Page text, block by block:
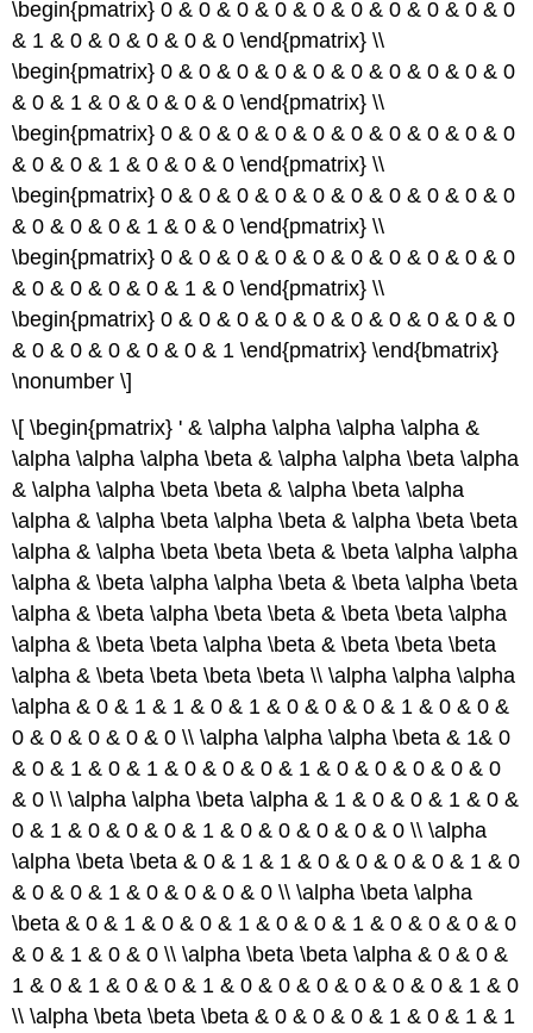
\begin{pmatrix} 0 & 0 & 0 & 0 & 0 & 0 & 0 & 0 & 0 & 0
& 1 & 0 & 0 & 0 & 0 & 0 \end{pmatrix} \\
\begin{pmatrix} 0 & 0 & 0 & 0 & 0 & 0 & 0 & 0 & 0 & 0
& 0 & 1 & 0 & 0 & 0 & 0 \end{pmatrix} \\
\begin{pmatrix} 0 & 0 & 0 & 0 & 0 & 0 & 0 & 0 & 0 & 0
& 0 & 0 & 1 & 0 & 0 & 0 \end{pmatrix} \\
\begin{pmatrix} 0 & 0 & 0 & 0 & 0 & 0 & 0 & 0 & 0 & 0
& 0 & 0 & 0 & 1 & 0 & 0 \end{pmatrix} \\
\begin{pmatrix} 0 & 0 & 0 & 0 & 0 & 0 & 0 & 0 & 0 & 0
& 0 & 0 & 0 & 0 & 1 & 0 \end{pmatrix} \\
\begin{pmatrix} 0 & 0 & 0 & 0 & 0 & 0 & 0 & 0 & 0 & 0
& 0 & 0 & 0 & 0 & 0 & 1 \end{pmatrix} \end{bmatrix}
\nonumber \]
\[ \begin{pmatrix} ' & \alpha \alpha \alpha \alpha &
\alpha \alpha \alpha \beta & \alpha \alpha \beta \alpha
& \alpha \alpha \beta \beta & \alpha \beta \alpha
\alpha & \alpha \beta \alpha \beta & \alpha \beta \beta
\alpha & \alpha \beta \beta \beta & \beta \alpha \alpha
\alpha & \beta \alpha \alpha \beta & \beta \alpha \beta
\alpha & \beta \alpha \beta \beta & \beta \beta \alpha
\alpha & \beta \beta \alpha \beta & \beta \beta \beta
\alpha & \beta \beta \beta \beta \\ \alpha \alpha \alpha
\alpha & 0 & 1 & 1 & 0 & 1 & 0 & 0 & 0 & 1 & 0 & 0 &
0 & 0 & 0 & 0 & 0 \\ \alpha \alpha \alpha \beta & 1& 0
& 0 & 1 & 0 & 1 & 0 & 0 & 0 & 1 & 0 & 0 & 0 & 0 & 0
& 0 \\ \alpha \alpha \beta \alpha & 1 & 0 & 0 & 1 & 0 &
0 & 1 & 0 & 0 & 0 & 1 & 0 & 0 & 0 & 0 & 0 \\ \alpha
\alpha \beta \beta & 0 & 1 & 1 & 0 & 0 & 0 & 0 & 1 & 0
& 0 & 0 & 1 & 0 & 0 & 0 & 0 \\ \alpha \beta \alpha
\beta & 0 & 1 & 0 & 0 & 1 & 0 & 0 & 1 & 0 & 0 & 0 & 0
& 0 & 1 & 0 & 0 \\ \alpha \beta \beta \alpha & 0 & 0 &
1 & 0 & 1 & 0 & 0 & 1 & 0 & 0 & 0 & 0 & 0 & 0 & 1 & 0
\\ \alpha \beta \beta \beta & 0 & 0 & 0 & 1 & 0 & 1 & 1